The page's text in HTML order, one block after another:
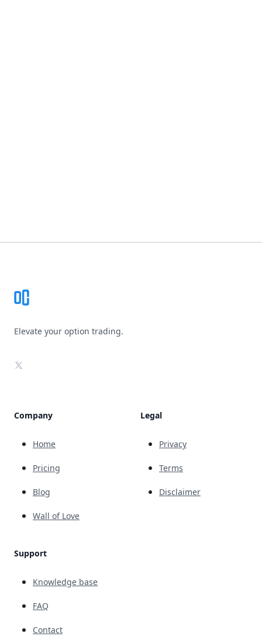
Elevate your option trading.
X
Company
Home
Pricing
Blog
Wall of Love
Support
Knowledge base
FAQ
Contact
Legal
Privacy
Terms
Disclaimer